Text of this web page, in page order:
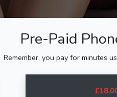
Pre-Paid
Remember, you pay for minutes